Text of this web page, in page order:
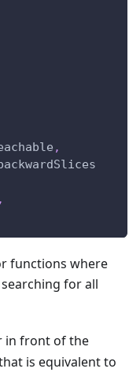
,
,
functions where
for all
in front of the
is equivalent to